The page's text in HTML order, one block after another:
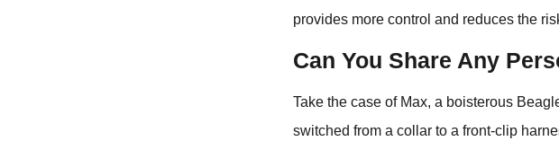
provides more control and reduces the
Can You Share Any
Take the case of Max, a boisterous
switched from a collar to a front-clip